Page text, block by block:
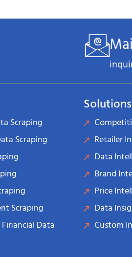
Scraping
Scraping
Scraping
Data
Solutions
Retailer
Data
Brand
Price
Data
Custom